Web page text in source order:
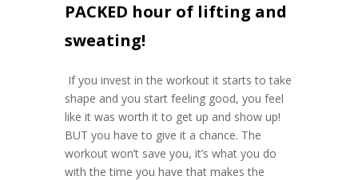
PACKED hour of lifting and
sweating!
If you invest in the workout it starts to take
shape and you start feeling good, you feel
like it was worth it to get up and show up!
BUT you have to give it a chance. The
workout won’t save you, it’s what you do
with the time you have that makes the